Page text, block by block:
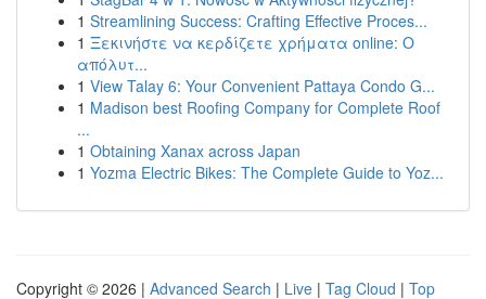
1 Streamlining Success: Crafting Effective Proces...
1 Ξεκινήστε να κερδίζετε χρήματα online: Ο
απόλυτ...
1 View Talay 6: Your Convenient Pattaya Condo G...
1 Madison best Roofing Company for Complete Roof
...
1 Obtaining Xanax across Japan
1 Yozma Electric Bikes: The Complete Guide to Yoz...
Copyright © 2026 | Advanced Search | Live | Tag Cloud | Top